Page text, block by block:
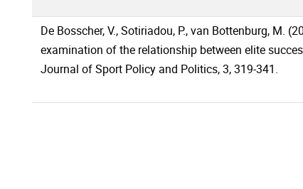
De Bosscher, V., Sotiriadou, P., van Bottenburg, M.
examination of the relationship between elite
Journal of Sport Policy and Politics, 3, 319-341.